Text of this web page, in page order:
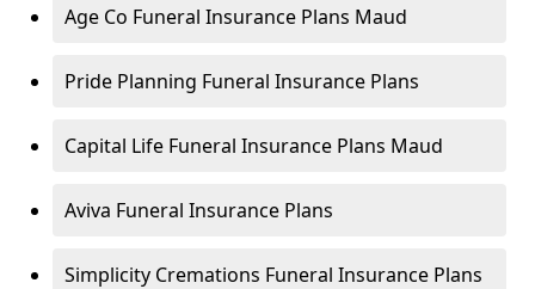
Age Co Funeral Insurance Plans Maud
Pride Planning Funeral Insurance Plans
Capital Life Funeral Insurance Plans Maud
Aviva Funeral Insurance Plans
Simplicity Cremations Funeral Insurance Plans